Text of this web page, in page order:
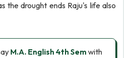
the drought ends Raju's life also
M.A. English 4th Semwith